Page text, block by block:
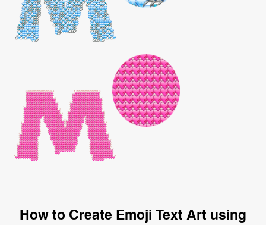
How to Create Emoji Text Art using